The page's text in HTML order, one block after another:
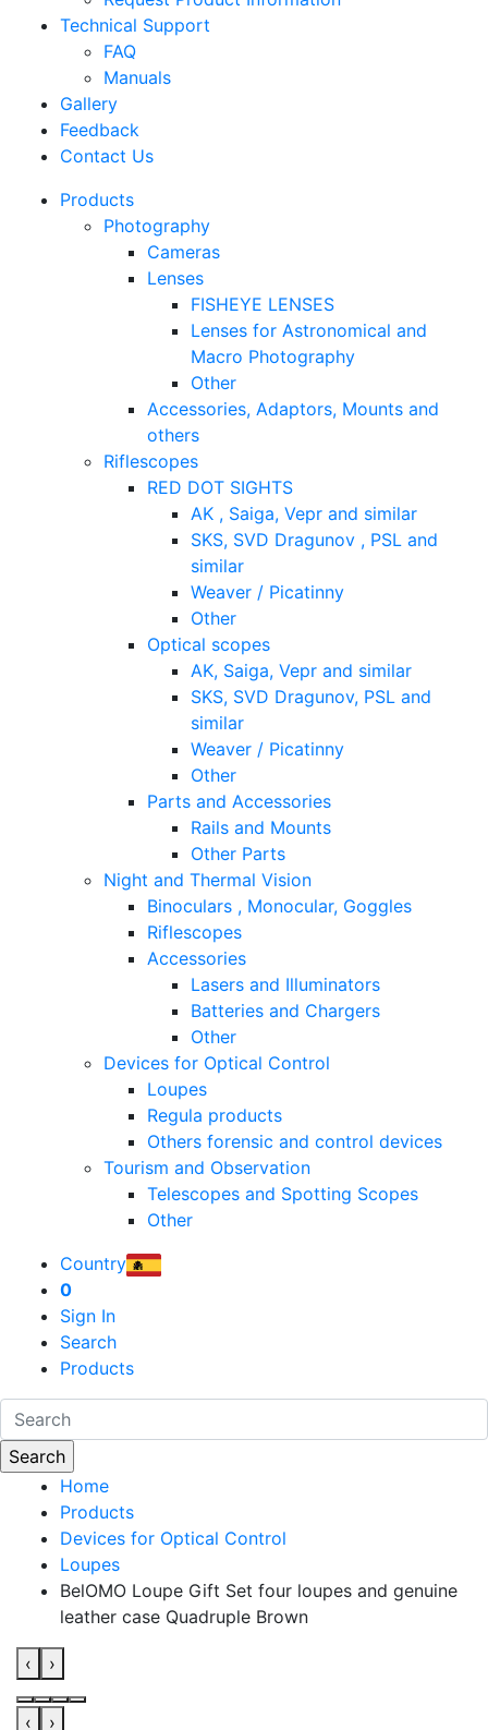
Technical Support
FAQ
Manuals
Gallery
Feedback
Contact Us
Products
Photography
Cameras
Lenses
FISHEYE LENSES
Lenses for Astronomical and
Macro Photography
Other
Accessories, Adaptors, Mounts and
others
Riflescopes
RED DOT SIGHTS
AK , Saiga, Vepr and similar
SKS, SVD Dragunov , PSL and
similar
Weaver / Picatinny
Other
Optical scopes
AK, Saiga, Vepr and similar
SKS, SVD Dragunov, PSL and
similar
Weaver / Picatinny
Other
Parts and Accessories
Rails and Mounts
Other Parts
Night and Thermal Vision
Binoculars , Monocular, Goggles
Riflescopes
Accessories
Lasers and Illuminators
Batteries and Chargers
Other
Devices for Optical Control
Loupes
Regula products
Others forensic and control devices
Tourism and Observation
Telescopes and Spotting Scopes
Other
Country
0
Sign In
Search
Products
Home
Products
Devices for Optical Control
Loupes
BelOMO Loupe Gift Set four loupes and genuine
leather case Quadruple Brown
‹ ›
‹ ›